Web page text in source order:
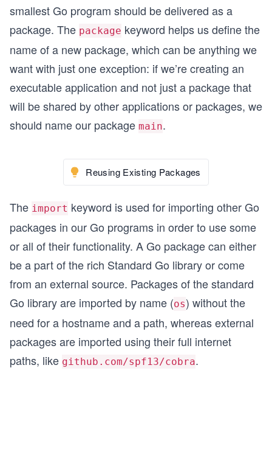
smallest Go program should be delivered as a
package. The package keyword helps us define the
name of a new package, which can be anything we
want with just one exception: if we’re creating an
executable application and not just a package that
will be shared by other applications or packages, we
should name our package main.
Reusing Existing Packages
The import keyword is used for importing other Go
packages in our Go programs in order to use some
or all of their functionality. A Go package can either
be a part of the rich Standard Go library or come
from an external source. Packages of the standard
Go library are imported by name (os) without the
need for a hostname and a path, whereas external
packages are imported using their full internet
paths, like github.com/spf13/cobra.